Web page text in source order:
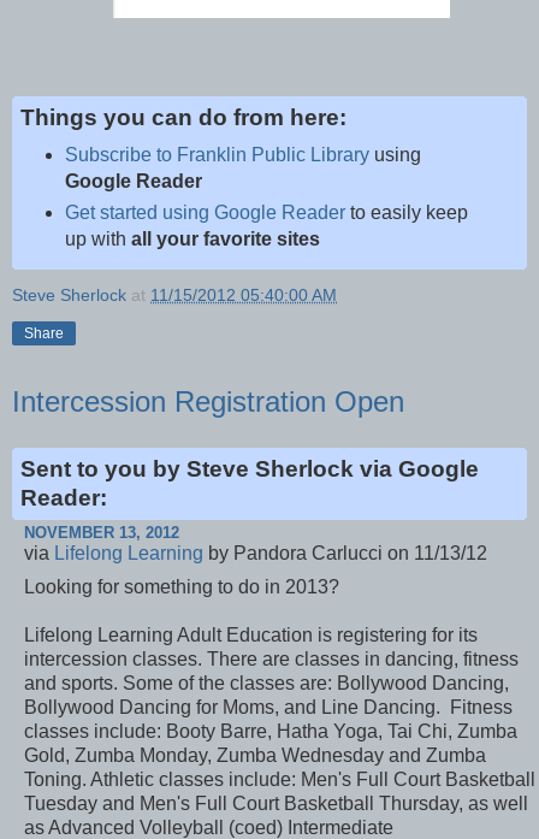
Things you can do from here:
Subscribe to Franklin Public Libraryusing
Google Reader
Get started using Google Readerto easily keep
up with all your favorite sites
Steve Sherlock at 11/15/2012 05:40:00 AM
Share
Intercession Registration Open
Sent to you by Steve Sherlock via Google
Reader:
NOVEMBER 13, 2012
via Lifelong Learning by Pandora Carlucci on 11/13/12
Looking for something to do in 2013?
Lifelong Learning Adult Education is registering for its
intercession classes. There are classes in dancing, fitness
and sports. Some of the classes are: Bollywood Dancing,
Bollywood Dancing for Moms, and Line Dancing. Fitness
classes include: Booty Barre, Hatha Yoga, Tai Chi, Zumba
Gold, Zumba Monday, Zumba Wednesday and Zumba
Toning. Athletic classes include: Men's Full Court Basketball
Tuesday and Men's Full Court Basketball Thursday, as well
as Advanced Volleyball (coed) Intermediate